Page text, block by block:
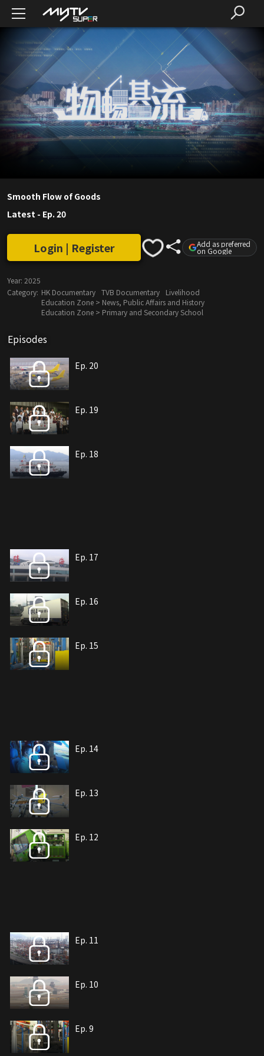
Smooth Flow of Goods
Latest - Ep. 20
Login | Register Add as preferred
on Google
Year: 2025
Category: HK Documentary TVB Documentary
Livelihood
Education Zone > News, Public Affairs and History
Education Zone > Primary and Secondary School
Episodes
Ep. 20
Ep. 19
Ep. 18
Ep. 17
Ep. 16
Ep. 15
Ep. 14
Ep. 13
Ep. 12
Ep. 11
Ep. 10
Ep. 9